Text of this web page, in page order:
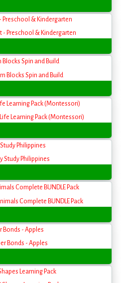
Preschool & Kindergarten
Blocks Spin and Build
Learning Pack (Montessori)
Philippines
Complete BUNDLE Pack
Bonds - Apples
Learning Pack